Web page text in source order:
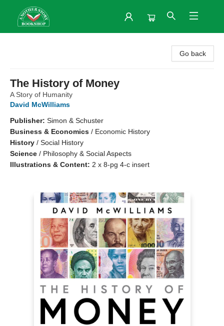
Go back
The History of Money
A Story of Humanity
David McWilliams
Publisher: Simon & Schuster
Business & Economics / Economic History
History / Social History
Science / Philosophy & Social Aspects
Illustrations & Content: 2 x 8-pg 4-c insert